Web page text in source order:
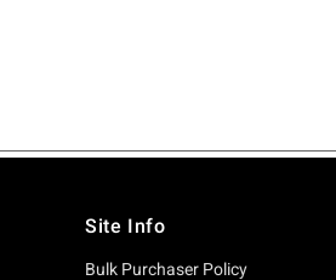
Site Info
Bulk Purchaser Policy